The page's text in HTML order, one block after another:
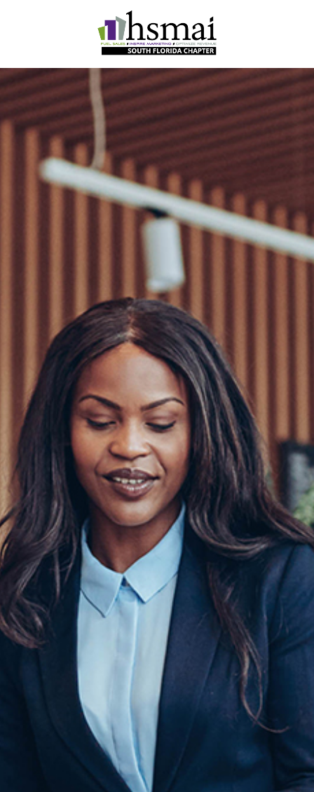
HSMAI
South
Florida
Chapter